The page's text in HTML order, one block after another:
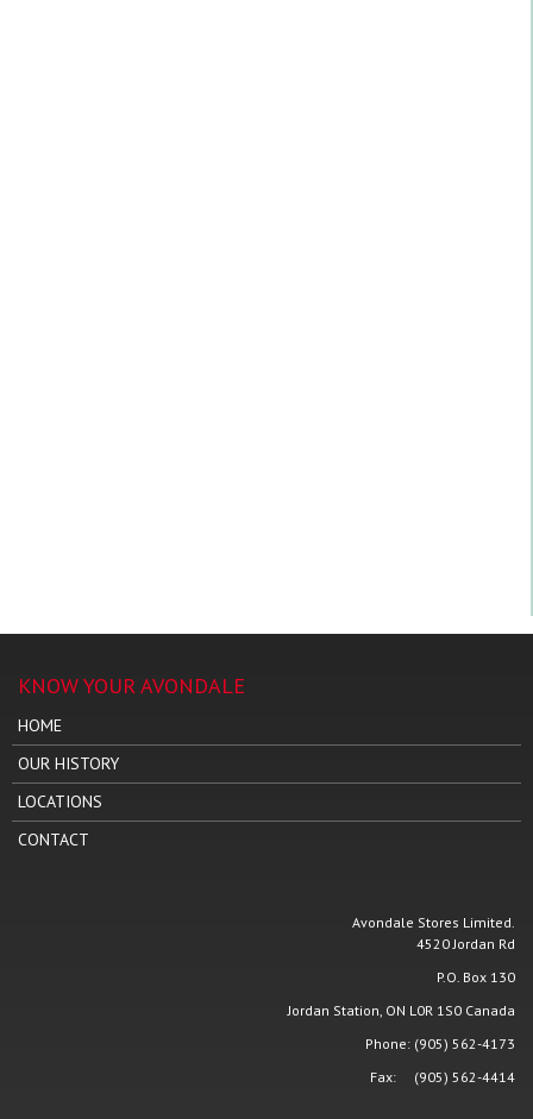
KNOW YOUR AVONDALE
HOME
OUR HISTORY
LOCATIONS
CONTACT
Avondale Stores Limited.
4520 Jordan Rd
P.O. Box 130
Jordan Station, ON L0R 1S0 Canada
Phone: (905) 562-4173
Fax: (905) 562-4414